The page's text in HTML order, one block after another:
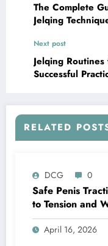
The Complete
Jelqing
Next post
Jelqing
Successful
RELATED
DCG 0
Safe Penis
to Tension and
April 16, 2026